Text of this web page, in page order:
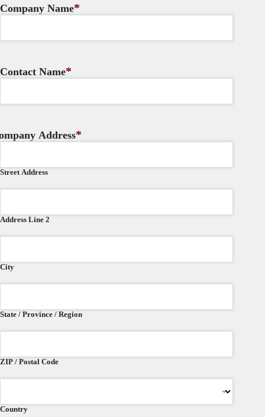
Company Name*
Contact Name*
Address*
Street Address
Address Line 2
City
State / Province / Region
ZIP / Postal Code
Country